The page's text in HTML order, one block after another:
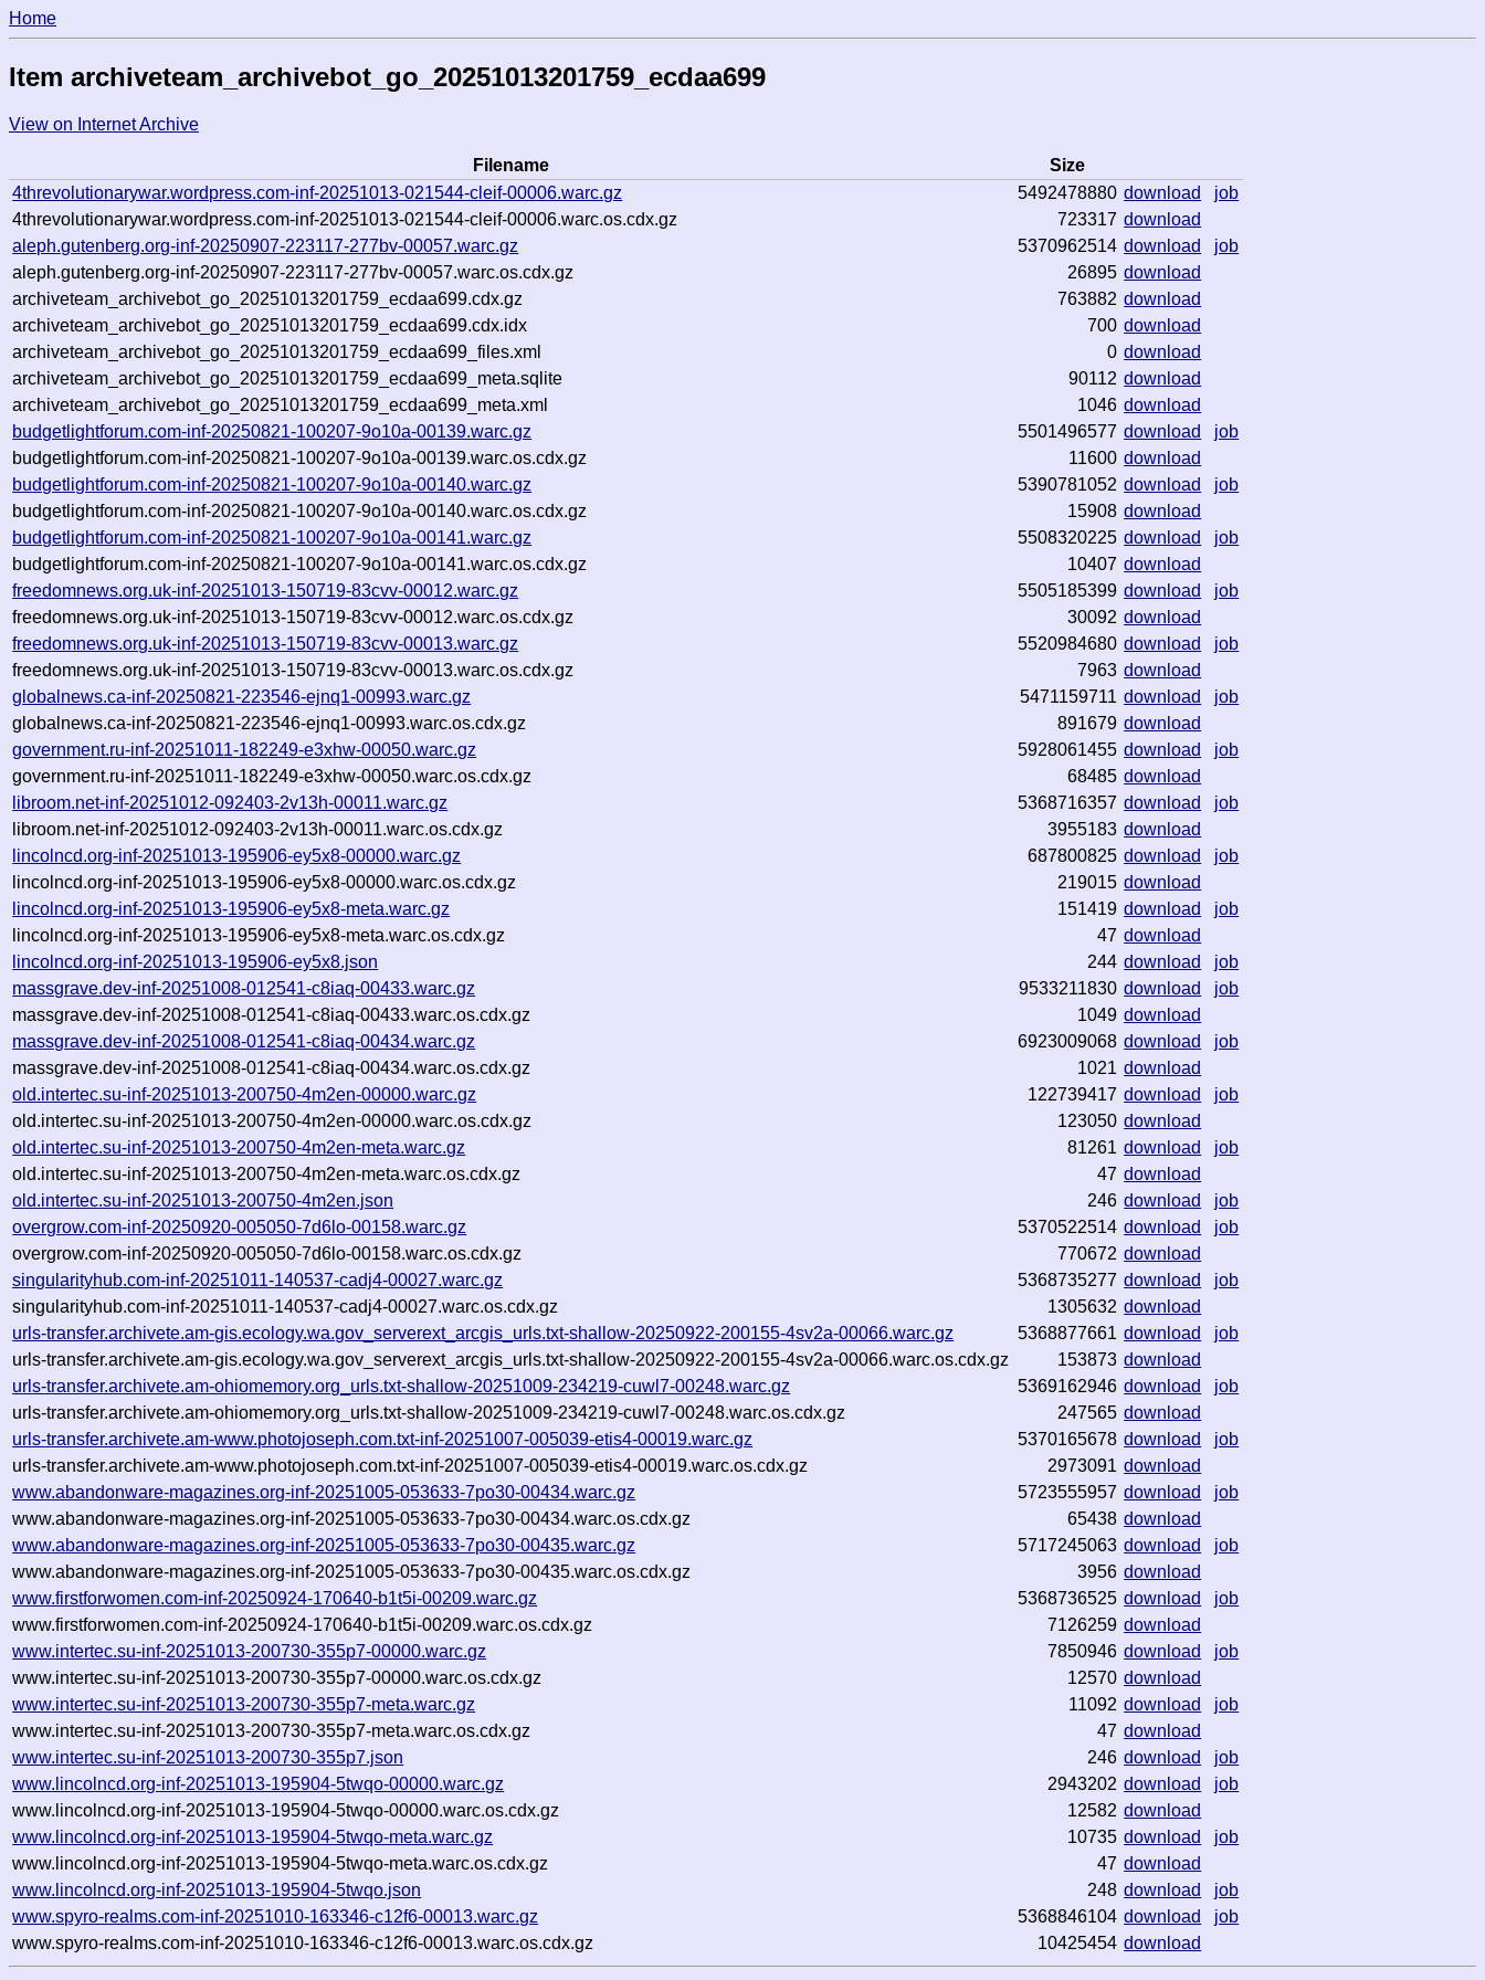
Home
Item archiveteam_archivebot_go_20251013201759_ecdaa699
View on Internet Archive
Filename
Size
4threvolutionarywar.wordpress.com-inf-20251013-021544-cleif-00006.warc.gz
5492478880 download
job
4threvolutionarywar.wordpress.com-inf-20251013-021544-cleif-00006.warc.os.cdx.gz
723317 download
aleph.gutenberg.org-inf-20250907-223117-277bv-00057.warc.gz
5370962514 download
job
aleph.gutenberg.org-inf-20250907-223117-277bv-00057.warc.os.cdx.gz
26895 download
archiveteam_archivebot_go_20251013201759_ecdaa699.cdx.gz
763882 download
archiveteam_archivebot_go_20251013201759_ecdaa699.cdx.idx
700 download
archiveteam_archivebot_go_20251013201759_ecdaa699_files.xml
0 download
archiveteam_archivebot_go_20251013201759_ecdaa699_meta.sqlite
90112 download
archiveteam_archivebot_go_20251013201759_ecdaa699_meta.xml
1046 download
budgetlightforum.com-inf-20250821-100207-9o10a-00139.warc.gz
5501496577 download
job
budgetlightforum.com-inf-20250821-100207-9o10a-00139.warc.os.cdx.gz
11600 download
budgetlightforum.com-inf-20250821-100207-9o10a-00140.warc.gz
5390781052 download
job
budgetlightforum.com-inf-20250821-100207-9o10a-00140.warc.os.cdx.gz
15908 download
budgetlightforum.com-inf-20250821-100207-9o10a-00141.warc.gz
5508320225 download
job
budgetlightforum.com-inf-20250821-100207-9o10a-00141.warc.os.cdx.gz
10407 download
freedomnews.org.uk-inf-20251013-150719-83cvv-00012.warc.gz
5505185399 download
job
freedomnews.org.uk-inf-20251013-150719-83cvv-00012.warc.os.cdx.gz
30092 download
freedomnews.org.uk-inf-20251013-150719-83cvv-00013.warc.gz
5520984680 download
job
freedomnews.org.uk-inf-20251013-150719-83cvv-00013.warc.os.cdx.gz
7963 download
globalnews.ca-inf-20250821-223546-ejnq1-00993.warc.gz
5471159711 download
job
globalnews.ca-inf-20250821-223546-ejnq1-00993.warc.os.cdx.gz
891679 download
government.ru-inf-20251011-182249-e3xhw-00050.warc.gz
5928061455 download
job
government.ru-inf-20251011-182249-e3xhw-00050.warc.os.cdx.gz
68485 download
libroom.net-inf-20251012-092403-2v13h-00011.warc.gz
5368716357 download
job
libroom.net-inf-20251012-092403-2v13h-00011.warc.os.cdx.gz
3955183 download
lincolncd.org-inf-20251013-195906-ey5x8-00000.warc.gz
687800825 download
job
lincolncd.org-inf-20251013-195906-ey5x8-00000.warc.os.cdx.gz
219015 download
lincolncd.org-inf-20251013-195906-ey5x8-meta.warc.gz
151419 download
job
lincolncd.org-inf-20251013-195906-ey5x8-meta.warc.os.cdx.gz
47 download
lincolncd.org-inf-20251013-195906-ey5x8.json
244 download
job
massgrave.dev-inf-20251008-012541-c8iaq-00433.warc.gz
9533211830 download
job
massgrave.dev-inf-20251008-012541-c8iaq-00433.warc.os.cdx.gz
1049 download
massgrave.dev-inf-20251008-012541-c8iaq-00434.warc.gz
6923009068 download
job
massgrave.dev-inf-20251008-012541-c8iaq-00434.warc.os.cdx.gz
1021 download
old.intertec.su-inf-20251013-200750-4m2en-00000.warc.gz
122739417 download
job
old.intertec.su-inf-20251013-200750-4m2en-00000.warc.os.cdx.gz
123050 download
old.intertec.su-inf-20251013-200750-4m2en-meta.warc.gz
81261 download
job
old.intertec.su-inf-20251013-200750-4m2en-meta.warc.os.cdx.gz
47 download
old.intertec.su-inf-20251013-200750-4m2en.json
246 download
job
overgrow.com-inf-20250920-005050-7d6lo-00158.warc.gz
5370522514 download
job
overgrow.com-inf-20250920-005050-7d6lo-00158.warc.os.cdx.gz
770672 download
singularityhub.com-inf-20251011-140537-cadj4-00027.warc.gz
5368735277 download
job
singularityhub.com-inf-20251011-140537-cadj4-00027.warc.os.cdx.gz
1305632 download
urls-transfer.archivete.am-gis.ecology.wa.gov_serverext_arcgis_urls.txt-shallow-20250922-200155-4sv2a-00066.warc.gz
5368877661 download
job
urls-transfer.archivete.am-gis.ecology.wa.gov_serverext_arcgis_urls.txt-shallow-20250922-200155-4sv2a-00066.warc.os.cdx.gz
153873 download
urls-transfer.archivete.am-ohiomemory.org_urls.txt-shallow-20251009-234219-cuwl7-00248.warc.gz
5369162946 download
job
urls-transfer.archivete.am-ohiomemory.org_urls.txt-shallow-20251009-234219-cuwl7-00248.warc.os.cdx.gz
247565 download
urls-transfer.archivete.am-www.photojoseph.com.txt-inf-20251007-005039-etis4-00019.warc.gz
5370165678 download
job
urls-transfer.archivete.am-www.photojoseph.com.txt-inf-20251007-005039-etis4-00019.warc.os.cdx.gz
2973091 download
www.abandonware-magazines.org-inf-20251005-053633-7po30-00434.warc.gz
5723555957 download
job
www.abandonware-magazines.org-inf-20251005-053633-7po30-00434.warc.os.cdx.gz
65438 download
www.abandonware-magazines.org-inf-20251005-053633-7po30-00435.warc.gz
5717245063 download
job
www.abandonware-magazines.org-inf-20251005-053633-7po30-00435.warc.os.cdx.gz
3956 download
www.firstforwomen.com-inf-20250924-170640-b1t5i-00209.warc.gz
5368736525 download
job
www.firstforwomen.com-inf-20250924-170640-b1t5i-00209.warc.os.cdx.gz
7126259 download
www.intertec.su-inf-20251013-200730-355p7-00000.warc.gz
7850946 download
job
www.intertec.su-inf-20251013-200730-355p7-00000.warc.os.cdx.gz
12570 download
www.intertec.su-inf-20251013-200730-355p7-meta.warc.gz
11092 download
job
www.intertec.su-inf-20251013-200730-355p7-meta.warc.os.cdx.gz
47 download
www.intertec.su-inf-20251013-200730-355p7.json
246 download
job
www.lincolncd.org-inf-20251013-195904-5twqo-00000.warc.gz
2943202 download
job
www.lincolncd.org-inf-20251013-195904-5twqo-00000.warc.os.cdx.gz
12582 download
www.lincolncd.org-inf-20251013-195904-5twqo-meta.warc.gz
10735 download
job
www.lincolncd.org-inf-20251013-195904-5twqo-meta.warc.os.cdx.gz
47 download
www.lincolncd.org-inf-20251013-195904-5twqo.json
248 download
job
www.spyro-realms.com-inf-20251010-163346-c12f6-00013.warc.gz
5368846104 download
job
www.spyro-realms.com-inf-20251010-163346-c12f6-00013.warc.os.cdx.gz
10425454 download